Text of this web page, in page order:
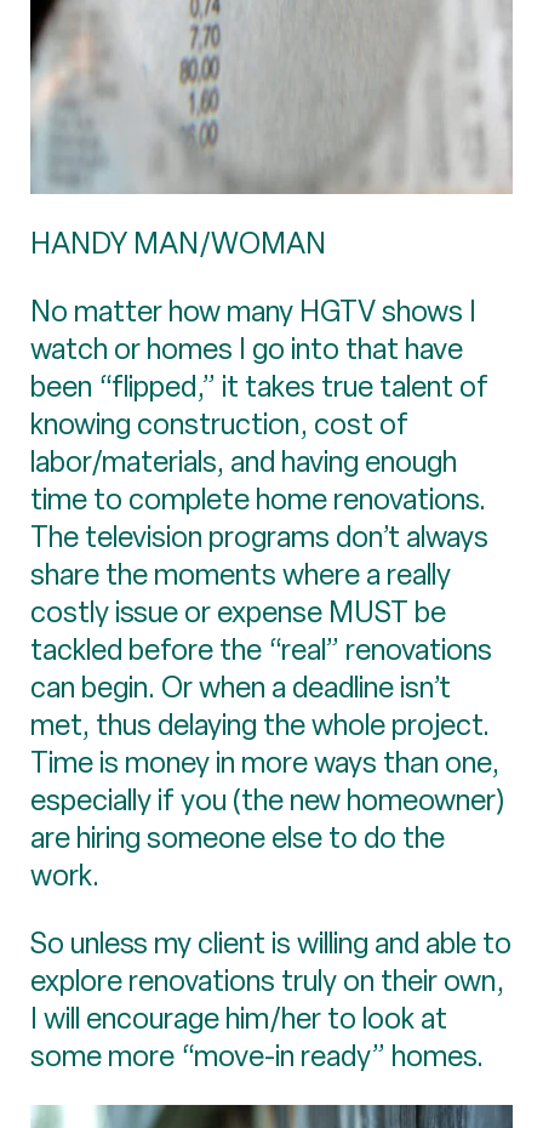
HANDY MAN/WOMAN
No matter how many HGTV shows I
watch or homes I go into that have
been “flipped,” it takes true talent of
knowing construction, cost of
labor/materials, and having enough
time to complete home renovations.
The television programs don’t always
share the moments where a really
costly issue or expense MUST be
tackled before the “real” renovations
can begin. Or when a deadline isn’t
met, thus delaying the whole project.
Time is money in more ways than one,
especially if you (the new homeowner)
are hiring someone else to do the
work.
So unless my client is willing and able to
explore renovations truly on their own,
I will encourage him/her to look at
some more “move-in ready” homes.